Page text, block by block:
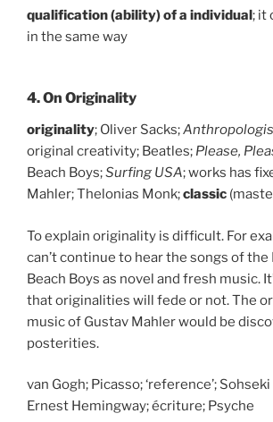
qualification (ability) of a individual; it
in the same way
4. On Originality
originality; Oliver Sacks;
original creativity; Beatles; Please,
Beach Boys;Surfing USA; works has
Mahler; Thelonias Monk;classic
To explain originality is difficult. For
can’t continue to hear the songs of the
Beach Boys as novel and fresh music.
that originalities will fede or not. The
music of Gustav Mahler would be
posterities.
van Gogh; Picasso; ‘reference’;
Ernest Hemingway; écriture; Psyche